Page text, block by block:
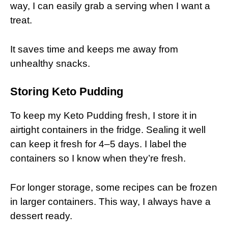
way, I can easily grab a serving when I want a
treat.
It saves time and keeps me away from
unhealthy snacks.
Storing Keto Pudding
To keep my Keto Pudding fresh, I store it in
airtight containers in the fridge. Sealing it well
can keep it fresh for 4–5 days. I label the
containers so I know when they’re fresh.
For longer storage, some recipes can be frozen
in larger containers. This way, I always have a
dessert ready.